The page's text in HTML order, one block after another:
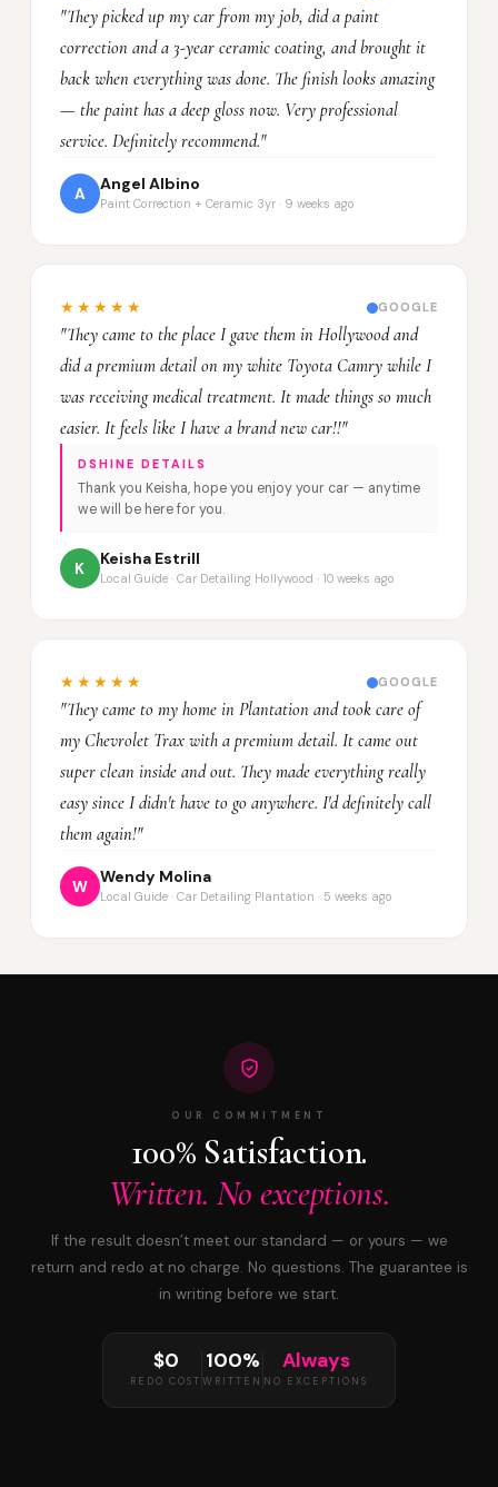
"They picked up my car from my job, did a paint
correction and a 3-year ceramic coating, and brought it
back when everything was done. The finish looks amazing
— the paint has a deep gloss now. Very professional
service. Definitely recommend."
A
Angel Albino
Paint Correction + Ceramic 3yr · 9 weeks ago
★★★★★ GOOGLE
"They came to the place I gave them in Hollywood and
did a premium detail on my white Toyota Camry while I
was receiving medical treatment. It made things so much
easier. It feels like I have a brand new car!!"
DSHINE DETAILS
Thank you Keisha, hope you enjoy your car — anytime
we will be here for you.
K
Keisha Estrill
Local Guide · Car Detailing Hollywood · 10 weeks ago
★★★★★ GOOGLE
"They came to my home in Plantation and took care of
my Chevrolet Trax with a premium detail. It came out
super clean inside and out. They made everything really
easy since I didn't have to go anywhere. I'd definitely call
them again!"
W
Wendy Molina
Local Guide · Car Detailing Plantation · 5 weeks ago
OUR COMMITMENT
100% Satisfaction.
Written. No exceptions.
If the result doesn’t meet our standard — or yours — we
return and redo at no charge. No questions. The guarantee is
in writing before we start.
$0
REDO COST
100%
WRITTEN
Always
NO EXCEPTIONS